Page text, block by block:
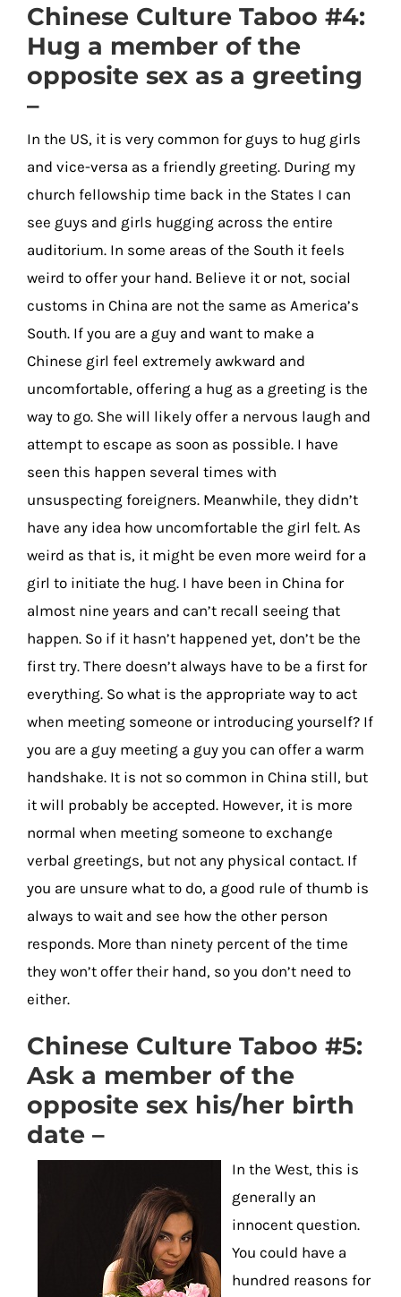
Chinese Culture Taboo #4:
Hug a member of the
opposite sex as a greeting
–
In the US, it is very common for guys to hug girls
and vice-versa as a friendly greeting. During my
church fellowship time back in the States I can
see guys and girls hugging across the entire
auditorium. In some areas of the South it feels
weird to offer your hand. Believe it or not, social
customs in China are not the same as America’s
South. If you are a guy and want to make a
Chinese girl feel extremely awkward and
uncomfortable, offering a hug as a greeting is the
way to go. She will likely offer a nervous laugh and
attempt to escape as soon as possible. I have
seen this happen several times with
unsuspecting foreigners. Meanwhile, they didn’t
have any idea how uncomfortable the girl felt. As
weird as that is, it might be even more weird for a
girl to initiate the hug. I have been in China for
almost nine years and can’t recall seeing that
happen. So if it hasn’t happened yet, don’t be the
first try. There doesn’t always have to be a first for
everything. So what is the appropriate way to act
when meeting someone or introducing yourself? If
you are a guy meeting a guy you can offer a warm
handshake. It is not so common in China still, but
it will probably be accepted. However, it is more
normal when meeting someone to exchange
verbal greetings, but not any physical contact. If
you are unsure what to do, a good rule of thumb is
always to wait and see how the other person
responds. More than ninety percent of the time
they won’t offer their hand, so you don’t need to
either.
Chinese Culture Taboo #5:
Ask a member of the
opposite sex his/her birth
date –
In the West, this is
generally an
innocent question.
You could have a
hundred reasons for